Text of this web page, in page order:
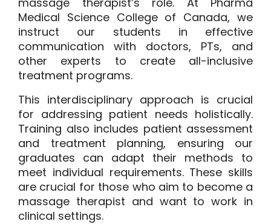
Medical Science College of Canada, we
instruct our students in effective
communication with doctors, PTs, and
other experts to create all-inclusive
treatment programs.
This interdisciplinary approach is crucial
for addressing patient needs holistically.
Training also includes patient assessment
and treatment planning, ensuring our
graduates can adapt their methods to
meet individual requirements. These skills
are crucial for those who aim to become a
massage therapist and want to work in
clinical settings.